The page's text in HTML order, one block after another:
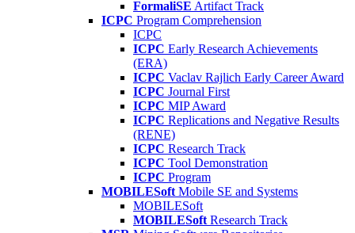
FormaliSE Artifact Track
ICPC Program Comprehension
ICPC
ICPC Early Research Achievements
(ERA)
ICPC Vaclav Rajlich Early Career Award
ICPC Journal First
ICPC MIP Award
ICPC Replications and Negative Results
(RENE)
ICPC Research Track
ICPC Tool Demonstration
ICPC Program
MOBILESoft Mobile SE and Systems
MOBILESoft
MOBILESoft Research Track